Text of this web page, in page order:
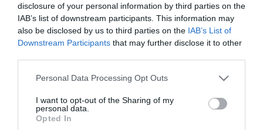
disclosure of your personal information by third parties on the
IAB’s list of downstream participants. This information may
also be disclosed by us to third parties on the IAB’s List of
Downstream Participants that may further disclose it to other
Please note that this website/app uses one or more Google
not limited to your visit or usage behaviour. You may click to
grant or deny consent to Google and its third-party tags to
use your data for below specified purposes in below Google
Personal Data Processing Opt Outs
I want to opt-out of the Sharing of my
personal data.
Opted In
Születési napod elárulja,
melyik őrangyal vigyáz
rád egész életedben
Demcsák Zsuzsa nem